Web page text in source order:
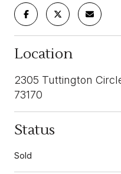
Location
2305 Tuttington
73170
Status
Sold